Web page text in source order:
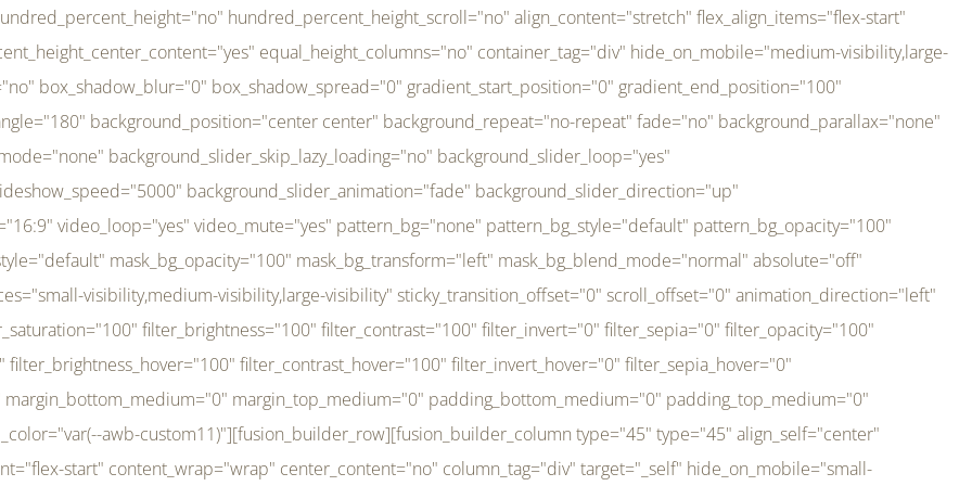
filter_blur_hover="0" transform_type="regular" transform_hover_element="self" transform_scale_x="1" transform_scale_y="1" transform_translate_x="0" transform_translate_y="0" transform_rotate="0" transform_skew_x="0" transform_skew_y="0" transform_scale_x_hover="1" transform_scale_y_hover="1" transform_translate_x_hover="0" transform_translate_y_hover="0" transform_rotate_hover="0" transform_skew_x_hover="0" transform_skew_y_hover="0" transition_duration="300" transition_easing="ease" scroll_motion_devices="small-visibility,medium-visibility,large-visibility" animation_direction="left" animation_speed="0.3" animation_delay="0" last="no" border_position="all" margin_top_medium="0" margin_bottom_medium="0" margin_top="0" margin_bottom="0" min_height="" link=""][fusion_menu menu="left-menu" hide_on_mobile="small-visibility,medium-visibility,large-visibility" sticky_display="normal,sticky" direction="row" transition_time="300" align_items="stretch" justify_content="flex-start" main_justify_content="left" transition_type="fade" icons_position="left" icons_size="16" dropdown_carets="yes" submenu_mode="dropdown" expand_method="hover" stacked_expand_method="click" close_on_outer_click="no" close_on_outer_click_stacked="no" stacked_click_mode="toggle" expand_direction="right" expand_transition="fade" submenu_flyout_direction="fade" sub_justify_content="space-between" box_shadow="no" box_shadow_blur="0" box_shadow_spread="0" justify_title="center" breakpoint="medium" custom_breakpoint="800" mobile_nav_mode="collapse-to-button" mobile_nav_size="full-absolute" mobile_opening_mode="toggle" collapsed_nav_icon_open="fa-bars fas" collapsed_nav_icon_close="fa-times fas" mobile_nav_button_align_hor="flex-start" mobile_nav_trigger_fullwidth="off" mobile_nav_items_height="65" mobile_justify_content="left" mobile_indent_submenu="on" animation_direction="left" animation_speed="0.3" animation_delay="0" items_padding_right="5" items_padding_left="5" mobile_trigger_background_color="rgba(255,255,255,0)" mobile_trigger_color="var(--awb-color1)" color="var(--awb-color1)" fusion_font_variant_submenu_typography="400" fusion_font_family_submenu_typography="Inder" submenu_font_size="14px" submenu_line_height="17.5px" submenu_letter_spacing="-0.5px" fusion_font_variant_typography="400" fusion_font_family_typography="Open Sans" font_size="14px" line_height="17.5px" letter_spacing="-0.5px" /][/fusion_builder_column][fusion_builder_column type="20" type="20" align_self="center" content_layout="column" align_content="flex-start" valign_content="flex-start" content_wrap="wrap" center_content="no" column_tag="div" target="_self" hide_on_mobile="small-visibility,medium-visibility,large-visibility" sticky_display="normal,sticky" type_medium="1_3" type_small="1_3" order_medium="0" order_small="0" hover_type="none" border_style="solid" box_shadow="no" box_shadow_blur="0" box_shadow_spread="0" background_type="single" gradient_start_position="0" gradient_end_position="100" gradient_type="linear" radial_direction="center center" linear_angle="180" lazy_load="none" background_position="left top" background_repeat="no-repeat" background_blend_mode="none" background_slider_skip_lazy_loading="no" background_slider_loop="yes" background_slider_pause_on_hover="no" background_slider_slideshow_speed="5000" background_slider_animation="fade" background_slider_direction="up" background_slider_animation_speed="800" sticky="off" sticky_devices="small-visibility,medium-visibility,large-visibility" absolute="off" filter_type="regular" filter_hover_element="self" filter_hue="0" filter_saturation="100" filter_brightness="100" filter_contrast="100" filter_invert="0" filter_sepia="0" filter_opacity="100" filter_blur="0" filter_hue_hover="0" filter_saturation_hover="100" filter_brightness_hover="100" filter_contrast_hover="100" filter_invert_hover="0" filter_sepia_hover="0" filter_opacity_hover="100" filter_blur_hover="0" transform_type="regular" transform_hover_element="self" transform_scale_x="1" transform_scale_y="1" transform_translate_x="0" transform_translate_y="0" transform_rotate="0" transform_skew_x="0" transform_skew_y="0" transform_scale_x_hover="1" transform_scale_y_hover="1" transform_translate_x_hover="0" transform_translate_y_hover="0" transform_rotate_hover="0" transform_skew_x_hover="0" transform_skew_y_hover="0" transition_duration="300" transition_easing="ease" scroll_motion_devices="small-visibility,medium-visibility,large-visibility" animation_direction="left" animation_speed="0.3" animation_delay="0" last="no" border_position="all" margin_top_medium="0" margin_bottom_medium="0" margin_top="0" margin_bottom="0" min_height="" link=""][fusion_imageframe custom_aspect_ratio="100" lightbox="no" linktarget="_self" align_medium="center" align_small="none" align="left" hover_type="none" magnify_duration="120" scroll_height="100" scroll_speed="1" caption_style="off" caption_align_medium="none" caption_align_small="none" caption_align="none" caption_title_tag="2" animation_direction="left" animation_speed="0.3" animation_delay="0" hide_on_mobile="small-visibility,medium-visibility,large-visibility" sticky_display="normal,sticky" filter_hue="0" filter_saturation="100" filter_brightness="100" filter_contrast="100" filter_invert="0" filter_sepia="0" filter_opacity="100" filter_blur="0" filter_hue_hover="0" filter_saturation_hover="100" filter_brightness_hover="100" filter_contrast_hover="100" filter_invert_hover="0" filter_sepia_hover="0" filter_opacity_hover="100" filter_blur_hover="0" dynamic_params="eyJlbGVtZW50X2NvbnRlbnQiOnsiZGF0YSI6InNpdGVfbG9nbyIsInR5cGUiOiJhbGwifX0=" link="https://bali-pura.com/" /][/fusion_builder_column][fusion_builder_column type="1_3" type="1_3" align_self="center" content_layout="row" align_content="flex-start" valign_content="flex-start" content_wrap="wrap" center_content="no" column_tag="div" target="_self" hide_on_mobile="medium-visibility" sticky_display="normal,sticky" type_medium="1_3" order_medium="0" order_small="0" hover_type="none" border_style="solid" box_shadow="no" box_shadow_blur="0" box_shadow_spread="0" background_type="single" gradient_start_position="0" gradient_end_position="100" gradient_type="linear" radial_direction="center center" linear_angle="180" lazy_load="none" background_position="left top" background_repeat="no-repeat" background_blend_mode="none" backgroun